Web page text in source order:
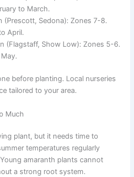
to March.
(Prescott, Sedona): Zones 7-8.
April.
(Flagstaff, Show Low): Zones 5-6.
before planting. Local nurseries
tailored to your area.
Much
plant, but it needs time to
temperatures regularly
amaranth plants cannot
a strong root system.